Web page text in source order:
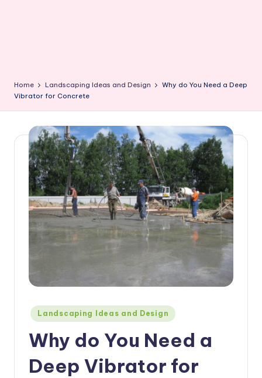
Home Landscaping Ideas and Design
Why do You Need a Deep
Vibrator for Concrete
Posted
in
Landscaping Ideas and Design
Why do You Need a
Deep Vibrator for